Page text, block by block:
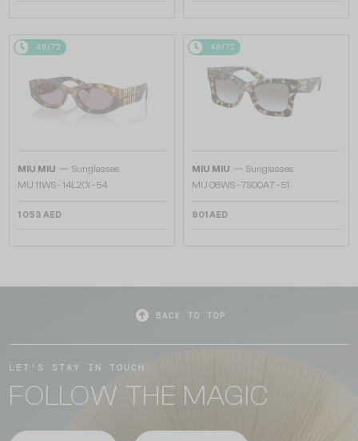
48/72
MIU MIU — Sunglasses
MU 11WS - 14L20I - 54
1 053 AED
48/72
MIU MIU — Sunglasses
MU 08WS - 7S00A7 - 51
901 AED
BACK TO TOP
LET'S STAY IN TOUCH
FOLLOW THE MAGIC